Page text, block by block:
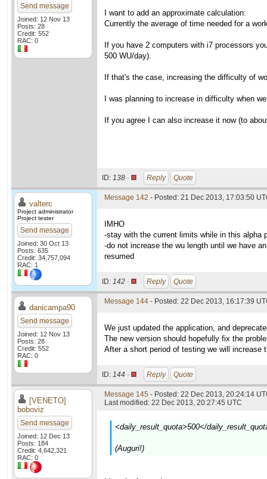
Send message
Joined: 12 Nov 13
Posts: 28
Credit: 552
RAC: 0
I want to add an approximate calculation:
Currently the average of time needed for a
If you have 2 computers with i7 processors
500 WU/day).
If that's the case, increasing the difficulty of
I was planning to increase in difficulty when
If you agree I can also increase it now (to
ID: 138 · Reply Quote
valterc
Project administrator
Project tester
Send message
Joined: 30 Oct 13
Posts: 635
Credit: 34,757,094
RAC: 1
Message 142 - Posted: 21 Dec 2013, 17:03:50
IMHO
-stay with the current limits while in this alpha
-do not increase the wu length until we have
resumed
ID: 142 · Reply Quote
danicampa90
Send message
Joined: 12 Nov 13
Posts: 28
Credit: 552
RAC: 0
Message 144 - Posted: 22 Dec 2013, 16:17:39
We just updated the application, and
The new version should hopefully fix the
After a short period of testing we will increase
ID: 144 · Reply Quote
[VENETO]
boboviz
Send message
Joined: 12 Dec 13
Posts: 184
Credit: 4,642,321
RAC: 0
Message 145 - Posted: 22 Dec 2013, 20:24:14
Last modified: 22 Dec 2013, 20:27:45 UTC
<daily_result_quota>500</
(Auguri!)